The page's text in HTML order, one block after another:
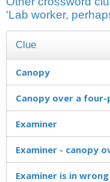
'Lab worker,
Clue
Canopy
Canopy over a
Examiner
Examiner - canopy
Examiner is in